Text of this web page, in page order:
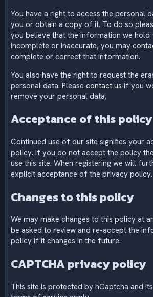
You have a right to access the personal
you or obtain a copy of it. To do so
you believe that the information we hold
incomplete or inaccurate, you may
complete or correct that information.
You also have the right to request the
personal data. Please contact us if you
remove your personal data.
Acceptance of this policy
Continued use of our site signifies your
policy. If you do not accept the policy
use this site. When registering we will
explicit acceptance of the privacy policy.
Changes to this policy
We may make changes to this policy at
be asked to review and re-accept the
policy if it changes in the future.
CAPTCHA privacy policy
This site is protected by hCaptcha and its